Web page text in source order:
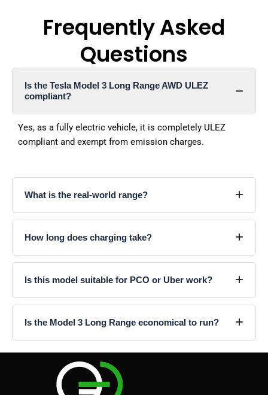
Frequently Asked
Questions
Is the Tesla Model 3 Long Range AWD ULEZ
compliant?
Yes, as a fully electric vehicle, it is completely ULEZ
compliant and exempt from emission charges.
What is the real-world range?
How long does charging take?
Is this model suitable for PCO or Uber work?
Is the Model 3 Long Range economical to run?